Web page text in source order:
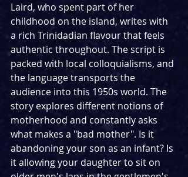
Laird, who spent part of her
childhood on the island, writes with
a rich Trinidadian flavour that feels
authentic throughout. The script is
packed with local colloquialisms, and
the language transports the
audience into this 1950s world. The
story explores different notions of
motherhood and constantly asks
what makes a "bad mother". Is it
abandoning your son as an infant? Is
it allowing your daughter to sit on